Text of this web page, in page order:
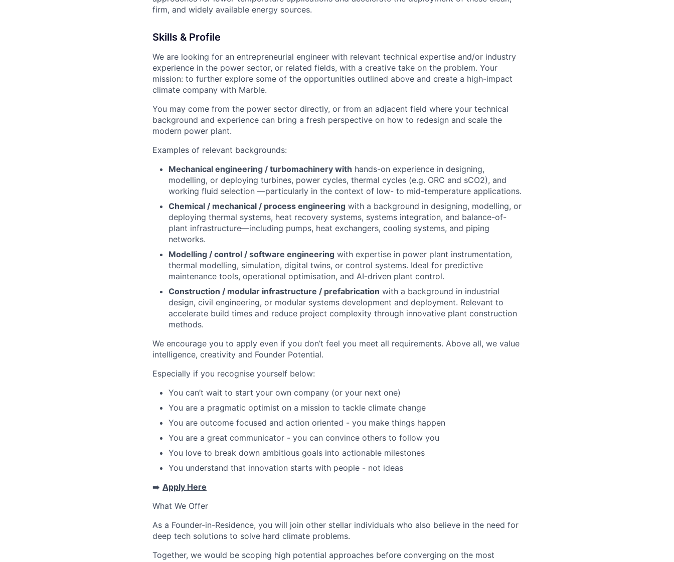
firm, and widely available energy sources.
Skills & Profile
We are looking for an entrepreneurial engineer with relevant technical expertise and/or industry
experience in the power sector, or related fields, with a creative take on the problem. Your
mission: to further explore some of the opportunities outlined above and create a high-impact
climate company with Marble.
You may come from the power sector directly, or from an adjacent field where your technical
background and experience can bring a fresh perspective on how to redesign and scale the
modern power plant.
Examples of relevant backgrounds:
Mechanical engineering / turbomachinery with hands-on experience in designing,
modelling, or deploying turbines, power cycles, thermal cycles (e.g. ORC and sCO2), and
working fluid selection —particularly in the context of low- to mid-temperature applications.
Chemical / mechanical / process engineering with a background in designing, modelling, or
deploying thermal systems, heat recovery systems, systems integration, and balance-of-
plant infrastructure—including pumps, heat exchangers, cooling systems, and piping
networks.
Modelling / control / software engineering with expertise in power plant instrumentation,
thermal modelling, simulation, digital twins, or control systems. Ideal for predictive
maintenance tools, operational optimisation, and AI-driven plant control.
Construction / modular infrastructure / prefabrication with a background in industrial
design, civil engineering, or modular systems development and deployment. Relevant to
accelerate build times and reduce project complexity through innovative plant construction
methods.
We encourage you to apply even if you don’t feel you meet all requirements. Above all, we value
intelligence, creativity and Founder Potential.
Especially if you recognise yourself below:
You can’t wait to start your own company (or your next one)
You are a pragmatic optimist on a mission to tackle climate change
You are outcome focused and action oriented - you make things happen
You are a great communicator - you can convince others to follow you
You love to break down ambitious goals into actionable milestones
You understand that innovation starts with people - not ideas
➡️ Apply Here
What We Offer
As a Founder-in-Residence, you will join other stellar individuals who also believe in the need for
deep tech solutions to solve hard climate problems.
Together, we would be scoping high potential approaches before converging on the most